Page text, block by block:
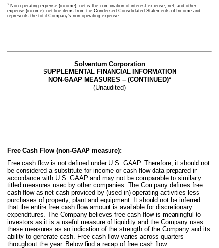
7
Non-operating expense (income), net is the combination of interest expense, net, and other
expense (income), net line items from the Condensed Consolidated Statements of Income and
represents the total Company’s non-operating expense.
Solventum Corporation
SUPPLEMENTAL FINANCIAL INFORMATION
NON-GAAP MEASURES – (CONTINUED)*
(Unaudited)
Free Cash Flow (non-GAAP measure):
Free cash flow is not defined under U.S. GAAP. Therefore, it should not
be considered a substitute for income or cash flow data prepared in
accordance with U.S. GAAP and may not be comparable to similarly
titled measures used by other companies. The Company defines free
cash flow as net cash provided by (used in) operating activities less
purchases of property, plant and equipment. It should not be inferred
that the entire free cash flow amount is available for discretionary
expenditures. The Company believes free cash flow is meaningful to
investors as it is a useful measure of liquidity and the Company uses
these measures as an indication of the strength of the Company and its
ability to generate cash. Free cash flow varies across quarters
throughout the year. Below find a recap of free cash flow.